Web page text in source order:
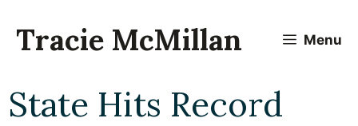
content
Tracie McMillan Menu
State Hits Record